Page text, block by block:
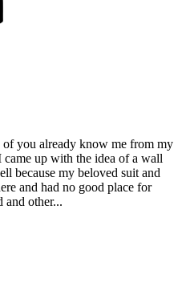
you already know me from my
came up with the idea of a wall
because my beloved suit and
and had no good place for
and other...